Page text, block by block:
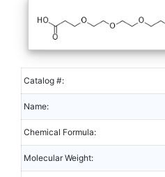
Catalog #:
Name:
Chemical Formula:
Molecular Weight: